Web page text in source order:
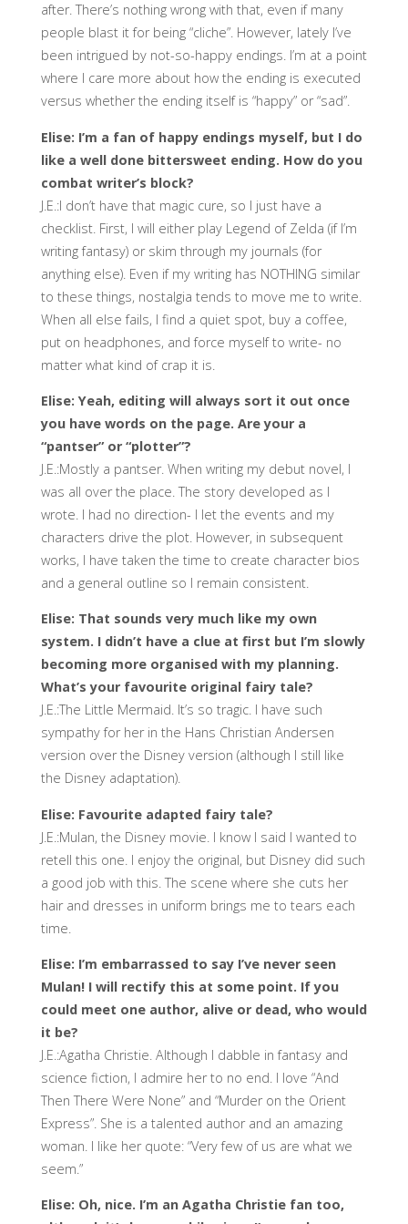
after. There’s nothing wrong with that, even if many
people blast it for being “cliche”. However, lately I’ve
been intrigued by not-so-happy endings. I’m at a point
where I care more about how the ending is executed
versus whether the ending itself is “happy” or “sad”.
Elise: I’m a fan of happy endings myself, but I do
like a well done bittersweet ending. How do you
combat writer’s block?
J.E.:I don’t have that magic cure, so I just have a
checklist. First, I will either play Legend of Zelda (if I’m
writing fantasy) or skim through my journals (for
anything else). Even if my writing has NOTHING similar
to these things, nostalgia tends to move me to write.
When all else fails, I find a quiet spot, buy a coffee,
put on headphones, and force myself to write- no
matter what kind of crap it is.
Elise: Yeah, editing will always sort it out once
you have words on the page. Are your a
“pantser” or “plotter”?
J.E.:Mostly a pantser. When writing my debut novel, I
was all over the place. The story developed as I
wrote. I had no direction- I let the events and my
characters drive the plot. However, in subsequent
works, I have taken the time to create character bios
and a general outline so I remain consistent.
Elise: That sounds very much like my own
system. I didn’t have a clue at first but I’m slowly
becoming more organised with my planning.
What’s your favourite original fairy tale?
J.E.:The Little Mermaid. It’s so tragic. I have such
sympathy for her in the Hans Christian Andersen
version over the Disney version (although I still like
the Disney adaptation).
Elise: Favourite adapted fairy tale?
J.E.:Mulan, the Disney movie. I know I said I wanted to
retell this one. I enjoy the original, but Disney did such
a good job with this. The scene where she cuts her
hair and dresses in uniform brings me to tears each
time.
Elise: I’m embarrassed to say I’ve never seen
Mulan! I will rectify this at some point. If you
could meet one author, alive or dead, who would
it be?
J.E.:Agatha Christie. Although I dabble in fantasy and
science fiction, I admire her to no end. I love “And
Then There Were None” and “Murder on the Orient
Express”. She is a talented author and an amazing
woman. I like her quote: “Very few of us are what we
seem.”
Elise: Oh, nice. I’m an Agatha Christie fan too,